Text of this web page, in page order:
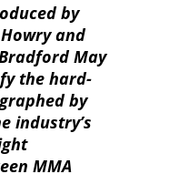
by
and
May
the hard-
by
industry’s
MMA